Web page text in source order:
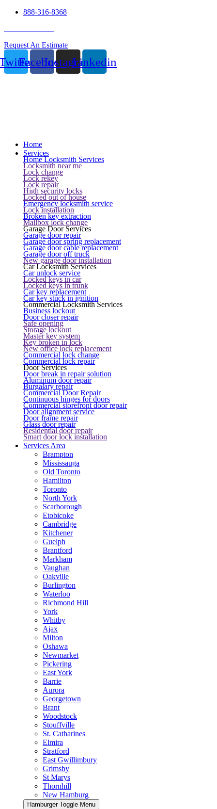
888-316-8368
Request An Estimate
FacebookInstagramLinkedin
Home
Services
Home Locksmith Services
Locksmith near me
Lock change
Lock rekey
Lock repair
High security locks
Locked out of house
Emergency locksmith service
Lock installation
Broken key extraction
Mailbox lock change
Garage Door Services
Garage door repair
Garage door spring replacement
Garage door cable replacement
Garage door off truck
New garage door installation
Car Locksmith Services
Car unlock service
Locked keys in car
Locked keys in trunk
Car key replacement
Car key stuck in ignition
Commercial Locksmith Services
Business lockout
Door closer repair
Safe opening
Storage lockout
Master key system
Key broken in lock
New office lock replacement
Commercial lock change
Commercial lock repair
Door Services
Door break in repair solution
Aluminum door repair
Burgalary repair
Commercial Door Repair
Continuous hinges for doors
Commercial storefront door repair
Door alignment service
Door frame repair
Glass door repair
Residential door repair
Smart door lock installation
Services Area
Brampton
Mississauga
Old Toronto
Hamilton
Toronto
North York
Scarborough
Etobicoke
Cambridge
Kitchener
Guelph
Brantford
Markham
Vaughan
Oakville
Burlington
Waterloo
Richmond Hill
York
Whitby
Ajax
Milton
Oshawa
Newmarket
Pickering
East York
Barrie
Aurora
Georgetown
Brant
Woodstock
Stouffville
St. Catharines
Elmira
Stratford
East Gwillimbury
Grimsby
St Marys
Thornhill
New Hamburg
Hamburger Toggle Menu